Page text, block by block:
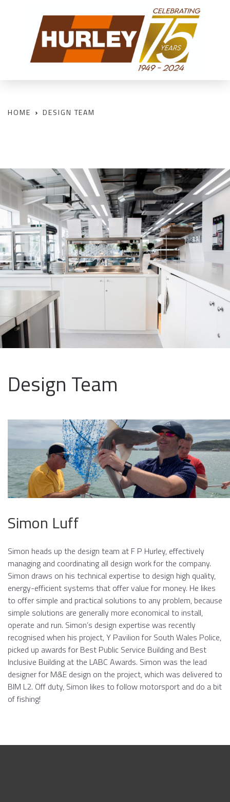
HOME DESIGN TEAM
Design Team
Simon Luff
Simon heads up the design team at F P Hurley, effectively
managing and coordinating all design work for the company.
Simon draws on his technical expertise to design high quality,
energy-efficient systems that offer value for money. He likes
to offer simple and practical solutions to any problem, because
simple solutions are generally more economical to install,
operate and run. Simon’s design expertise was recently
recognised when his project, Y Pavilion for South Wales Police,
picked up awards for Best Public Service Building and Best
Inclusive Building at the LABC Awards. Simon was the lead
designer for M&E design on the project, which was delivered to
BIM L2. Off duty, Simon likes to follow motorsport and do a bit
of fishing!